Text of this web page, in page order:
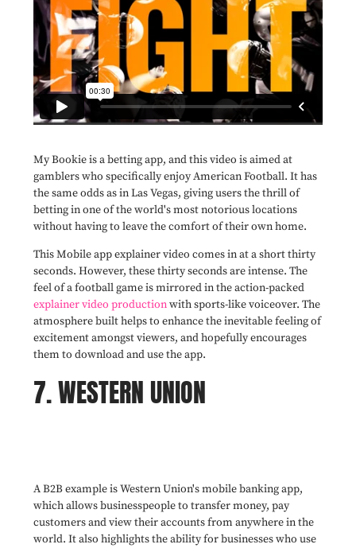
My Bookie is a betting app, and this video is aimed at
gamblers who specifically enjoy American Football. It has
the same odds as in Las Vegas, giving users the thrill of
betting in one of the world's most notorious locations
without having to leave the comfort of their own home.
This Mobile app explainer video comes in at a short thirty
seconds. However, these thirty seconds are intense. The
feel of a football game is mirrored in the action-packed
explainer video productionwith sports-like voiceover. The
atmosphere built helps to enhance the inevitable feeling of
excitement amongst viewers, and hopefully encourages
them to download and use the app.
7. WESTERN UNION
A B2B example is Western Union's mobile banking app,
which allows businesspeople to transfer money, pay
customers and view their accounts from anywhere in the
world. It also highlights the ability for businesses who use